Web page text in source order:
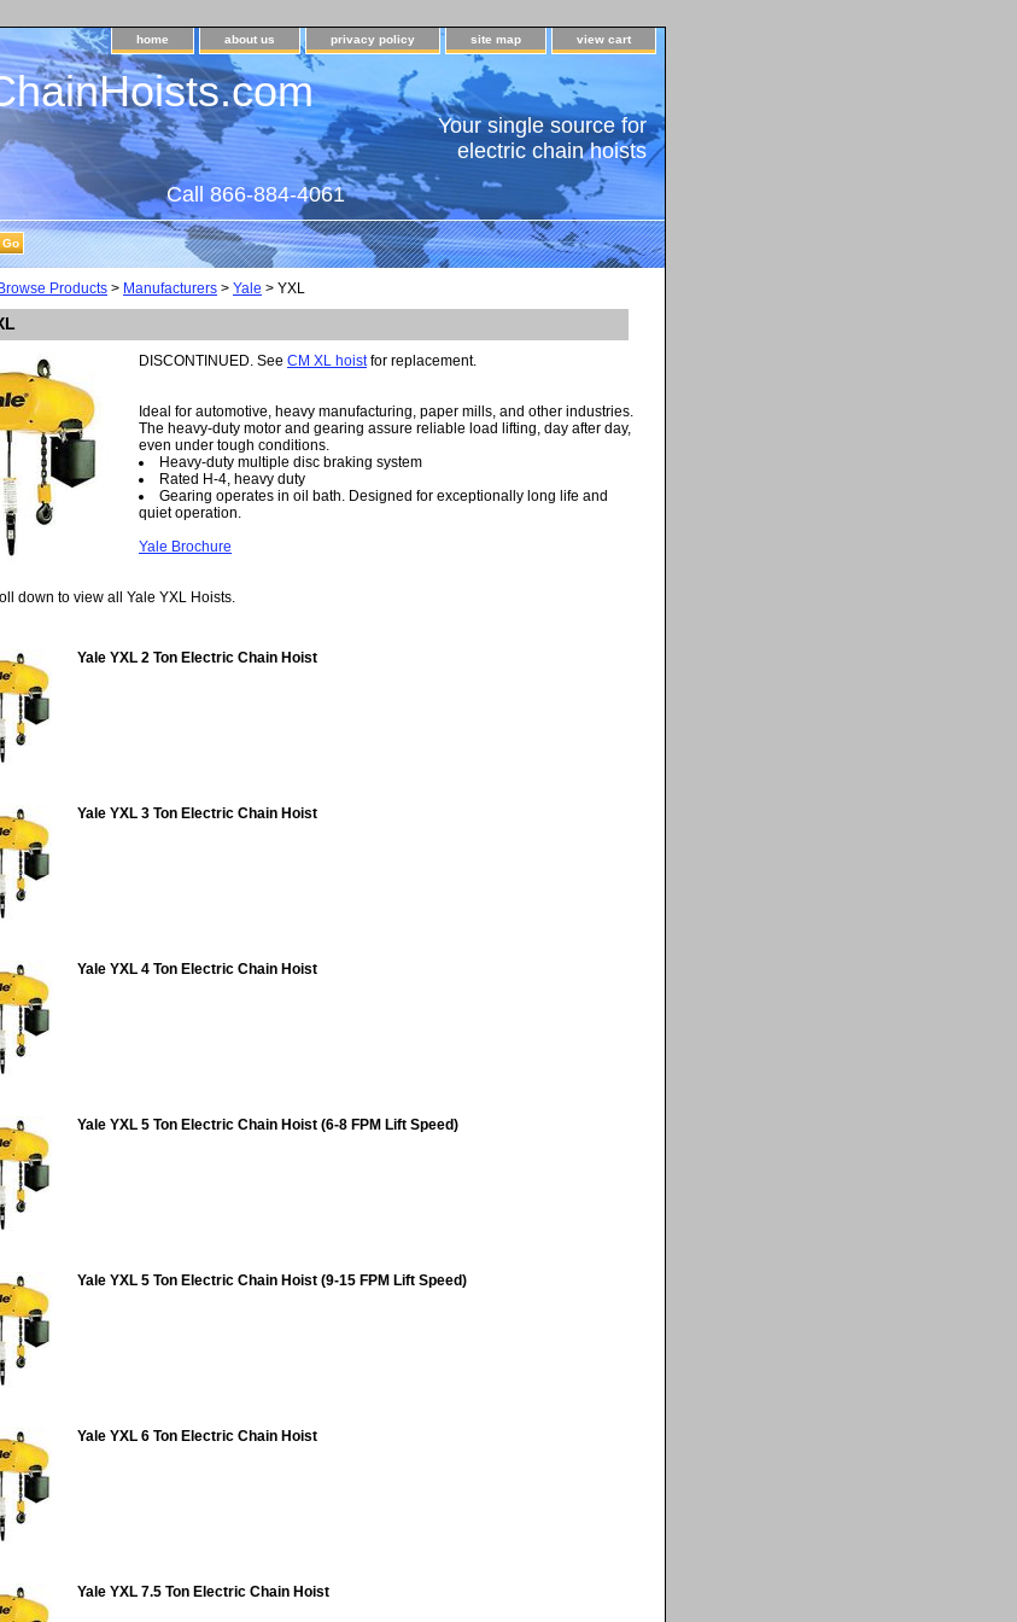
home about us privacy policy site map view cart
Your single source for
electric chain hoists
Call 866-884-4061
Products > Manufacturers > Yale > YXL
DISCONTINUED. See CM XL hoistfor replacement.
Ideal for automotive, heavy manufacturing, paper mills, and other industries.
The heavy-duty motor and gearing assure reliable load lifting, day after day,
even under tough conditions.
Heavy-duty multiple disc braking system
Rated H-4, heavy duty
Gearing operates in oil bath. Designed for exceptionally long life and
quiet operation.
Yale Brochure
down to view all Yale YXL Hoists.
Yale YXL 2 Ton Electric Chain Hoist
Yale YXL 3 Ton Electric Chain Hoist
Yale YXL 4 Ton Electric Chain Hoist
Yale YXL 5 Ton Electric Chain Hoist (6-8 FPM Lift Speed)
Yale YXL 5 Ton Electric Chain Hoist (9-15 FPM Lift Speed)
Yale YXL 6 Ton Electric Chain Hoist
Yale YXL 7.5 Ton Electric Chain Hoist